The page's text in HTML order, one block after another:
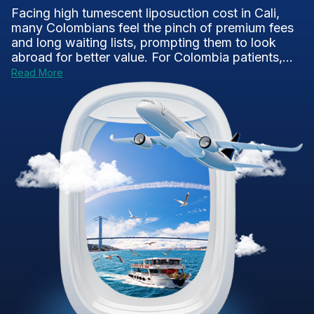
Facing high tumescent liposuction cost in Cali,
many Colombians feel the pinch of premium fees
and long waiting lists, prompting them to look
abroad for better value. For Colombia patients,...
Read More